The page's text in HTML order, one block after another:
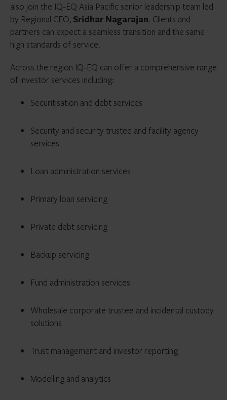
also join the IQ-EQ Asia Pacific senior leadership team led
by Regional CEO, Sridhar Nagarajan. Clients and
partners can expect a seamless transition and the same
high standards of service.
Across the region IQ-EQ can offer a comprehensive range
of investor services including:
Securitisation and debt services
Security and security trustee and facility agency
services
Loan administration services
Primary loan servicing
Private debt servicing
Backup servicing
Fund administration services
Wholesale corporate trustee and incidental custody
solutions
Trust management and investor reporting
Modelling and analytics